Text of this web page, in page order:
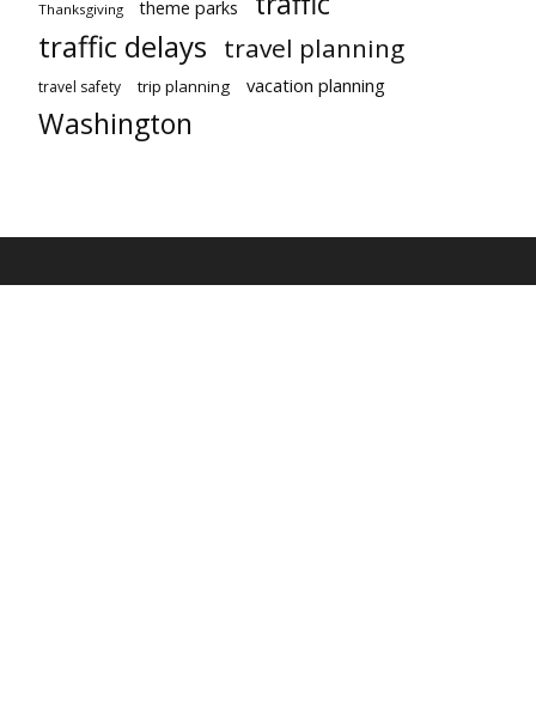
Thanksgiving theme parks
traffic delays travel planning
travel safety trip planning vacation planning
Washington